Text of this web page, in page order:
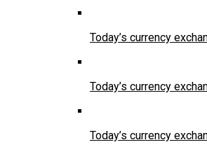
Today’s currency
Today’s currency
Today’s currency